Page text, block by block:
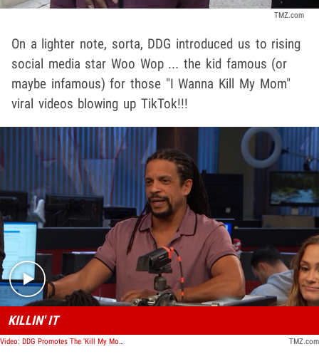
TMZ.com
On a lighter note, sorta, DDG introduced us to rising
social media star Woo Wop ... the kid famous (or
maybe infamous) for those "I Wanna Kill My Mom"
viral videos blowing up TikTok!!!
Play video content
KILLIN' IT
Video: DDG Promotes The 'Kill My Mom' Kid | TMZ TV TMZ.com